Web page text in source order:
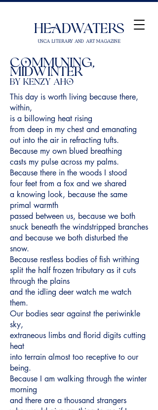
Headwaters
UNCA Literary and Art Magazine
Communing,
Midwinter
by Kenzy Aho
This day is worth living because there,
within,
is a billowing heat rising
from deep in my chest and emanating
out into the air in refracting tufts.
Because my own blued breathing
casts my pulse across my palms.
Because there in the woods I stood
four feet from a fox and we shared
a knowing look, because the same
primal warmth
passed between us, because we both
snuck beneath the windstripped branches
and because we both disturbed the
snow.
Because restless bodies of fish writhing
split the half frozen tributary as it cuts
through the plains
and the idling deer watch me watch
them.
Our bodies sear against the periwinkle
sky,
extraneous limbs and florid digits cutting
heat
into terrain almost too receptive to our
being.
Because I am walking through the winter
morning
and there are a thousand strangers